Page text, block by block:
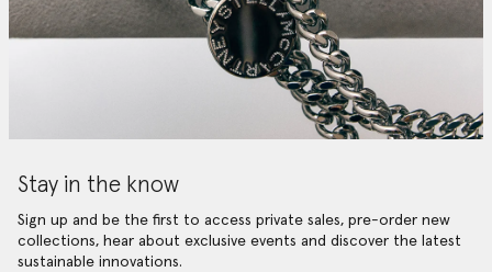
Stay in the know
Sign up and be the first to access private sales, pre-order new
collections, hear about exclusive events and discover the latest
sustainable innovations.